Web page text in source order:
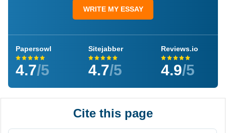
WRITE MY ESSAY
Papersowl
4.7/5
Sitejabber
4.7/5
Reviews.io
4.9/5
Cite this page